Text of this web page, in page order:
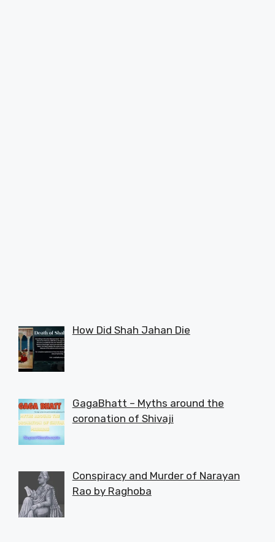
How Did Shah Jahan Die
GagaBhatt – Myths around the
coronation of Shivaji
Conspiracy and Murder of Narayan
Rao by Raghoba